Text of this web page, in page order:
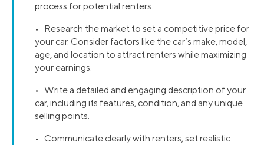
process for potential renters.
• Research the market to set a competitive price for
your car. Consider factors like the car’s make, model,
age, and location to attract renters while maximizing
your earnings.
• Write a detailed and engaging description of your
car, including its features, condition, and any unique
selling points.
• Communicate clearly with renters, set realistic